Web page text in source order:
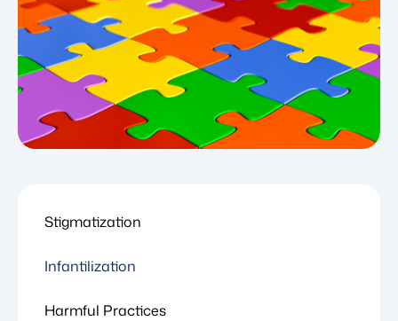
Stigmatization
Infantilization
Harmful Practices